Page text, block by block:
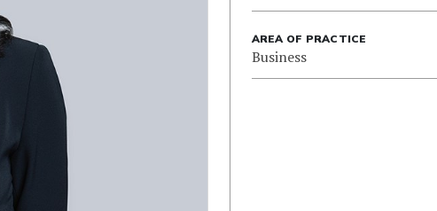
AREA OF PRACTICE
Business